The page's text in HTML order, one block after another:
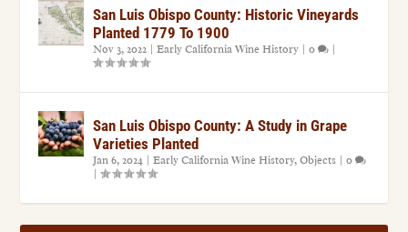
San Luis Obispo County: Historic Vineyards
Planted 1779 To 1900
Nov 3, 2022 |Early California Wine History |0 |
San Luis Obispo County: A Study in Grape
Varieties Planted
Jan 6, 2024 |Early California Wine History,Objects |0
|